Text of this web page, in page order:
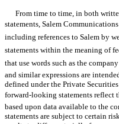
From time to time, in both
statements, Salem Communications
including references to Salem by
statements within the meaning of
that use words such as the company
and similar expressions are
defined under the Private
forward-looking statements reflect
based upon data available to the
statements are subject to certain